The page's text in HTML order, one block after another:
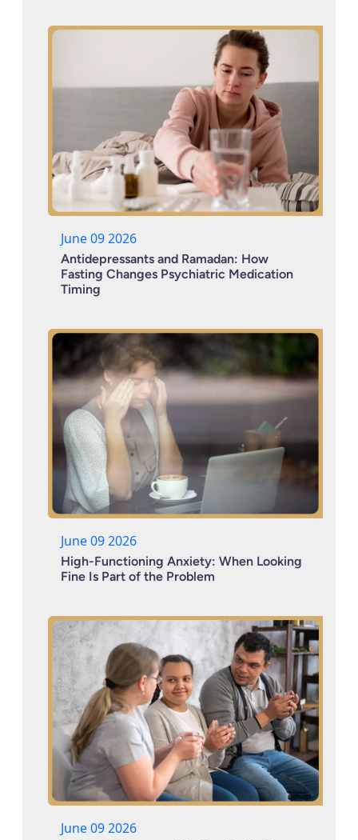
June 09 2026
Antidepressants and Ramadan: How
Fasting Changes Psychiatric Medication
Timing
June 09 2026
High-Functioning Anxiety: When Looking
Fine Is Part of the Problem
June 09 2026